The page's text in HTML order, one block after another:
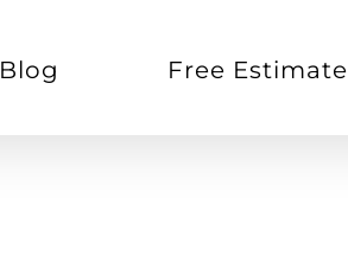
Blog Free Estimate